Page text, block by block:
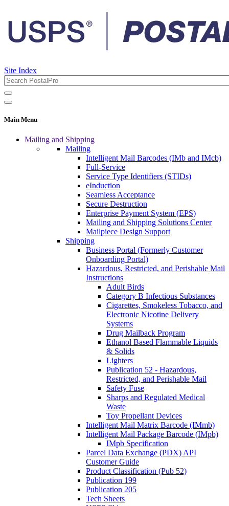
Site Index
Main Menu
Mailing and Shipping
Mailing
Intelligent Mail Barcodes (IMb and IMcb)
Full-Service
Service Type Identifiers (STIDs)
eInduction
Seamless Acceptance
Secure Destruction
Enterprise Payment System (EPS)
Mailing and Shipping Solutions Center
Mailpiece Design Support
Shipping
Business Portal (Formerly Customer
Onboarding Portal)
Hazardous, Restricted, and Perishable Mail
Instructions
Adult Birds
Category B Infectious Substances
Cigarettes, Smokeless Tobacco, and
Electronic Nicotine Delivery
Systems
Drug Mailback Program
Ethanol Based Flammable Liquids
& Solids
Lighters
Publication 52 - Hazardous,
Restricted, and Perishable Mail
Safety Fuse
Sharps and Regulated Medical
Waste
Toy Propellant Devices
Intelligent Mail Matrix Barcode (IMmb)
Intelligent Mail Package Barcode (IMpb)
IMpb Specification
Parcel Data Exchange (PDX) API
Customer Guide
Product Classification (Pub 52)
Publication 199
Publication 205
Tech Sheets